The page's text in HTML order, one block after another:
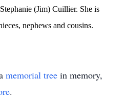
(Jim) Cuillier. She is
nephews and cousins.
memorial tree in memory,
.